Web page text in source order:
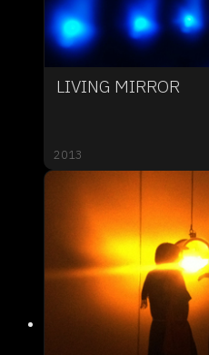
LIVING MIRROR
2013